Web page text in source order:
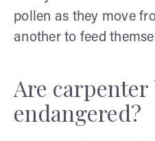
pollen as they move
another to feed
Are carpenter
endangered?